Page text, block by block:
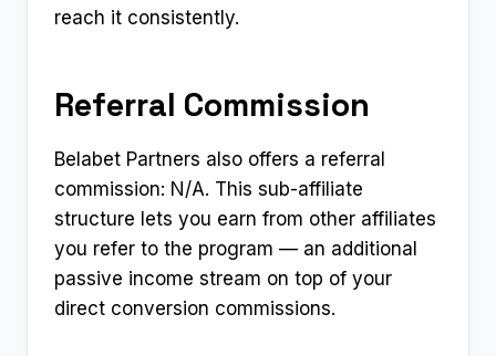
reach it consistently.
Referral Commission
Belabet Partners also offers a referral
commission: N/A. This sub-affiliate
structure lets you earn from other affiliates
you refer to the program — an additional
passive income stream on top of your
direct conversion commissions.